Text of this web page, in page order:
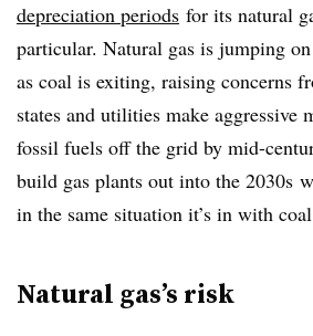
depreciation periods for its natural
particular. Natural gas is jumping
as coal is exiting, raising concerns
states and utilities make aggressive
fossil fuels off the grid by mid-
build gas plants out into the 2030s
in the same situation it’s in with
Natural gas’s risk